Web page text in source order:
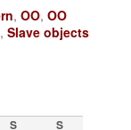
,OO,OO
,Slave objects
S S